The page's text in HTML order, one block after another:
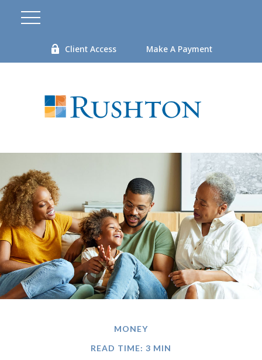
Client Access Make A Payment
MONEY
READ TIME: 3 MIN